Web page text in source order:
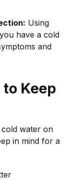
Using
have a cold
and
Keep
water on
in mind for a